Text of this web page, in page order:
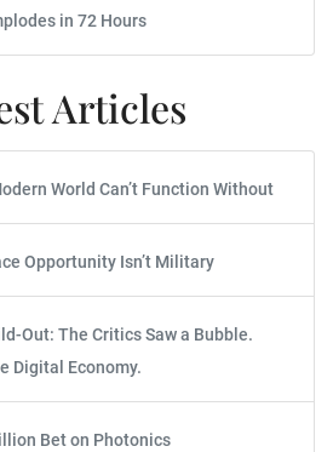
in 72 Hours
Articles
World Can’t Function Without
Opportunity Isn’t Military
Out: The Critics Saw a Bubble.
Digital Economy.
Bet on Photonics